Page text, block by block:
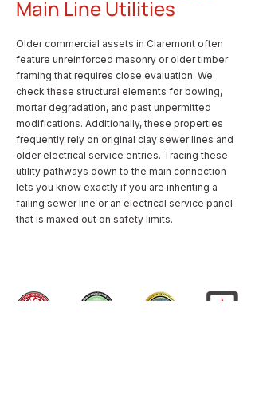
Main Line Utilities
Older commercial assets in Claremont often
feature unreinforced masonry or older timber
framing that requires close evaluation. We
check these structural elements for bowing,
mortar degradation, and past unpermitted
modifications. Additionally, these properties
frequently rely on original clay sewer lines and
older electrical service entries. Tracing these
utility pathways down to the main connection
lets you know exactly if you are inheriting a
failing sewer line or an electrical service panel
that is maxed out on safety limits.